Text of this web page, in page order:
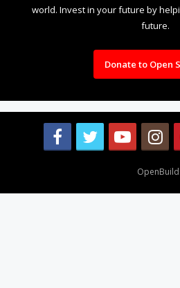
world. Invest in your future by
future.
Donate to Open